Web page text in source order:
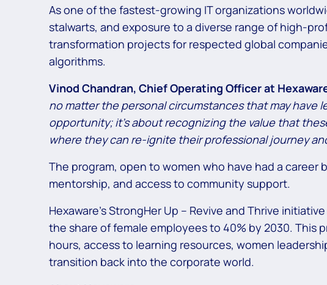
As one of the fastest-growing IT organizations
stalwarts, and exposure to a diverse range of high-
transformation projects for respected global
algorithms.
Vinod Chandran, Chief Operating Officer at
no matter the personal circumstances that may have
opportunity; it’s about recognizing the value that
where they can re-ignite their professional journey
The program, open to women who have had a career
mentorship, and access to community support.
Hexaware’s StrongHer Up – Revive and Thrive
the share of female employees to 40% by 2030.
hours, access to learning resources, women
transition back into the corporate world.